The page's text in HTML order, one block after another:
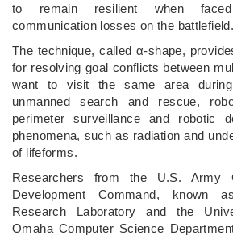
to remain resilient when
communication losses on the battlefield.
The technique, called α-shape,
for resolving goal conflicts between
want to visit the same area during
unmanned search and rescue,
perimeter surveillance and robotic
phenomena, such as radiation and
of lifeforms.
Researchers from the U.S. Army
Development Command, known
Research Laboratory and the
Omaha Computer Science